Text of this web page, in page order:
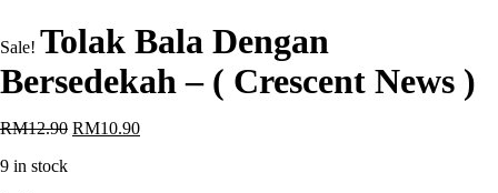
Sale! Tolak Bala Dengan
Bersedekah – ( Crescent News )
RM12.90 Original
RM10.90Current
9 in stock